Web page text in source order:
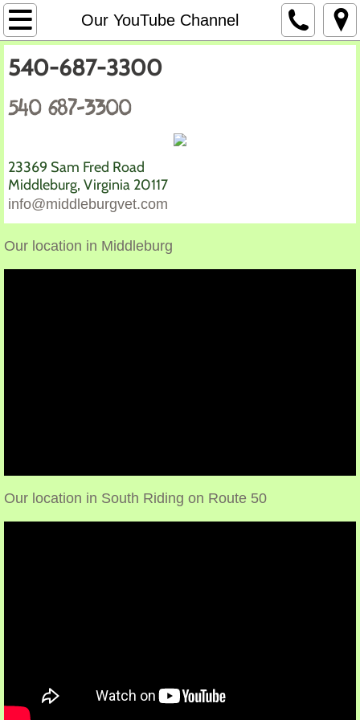
Our YouTube Channel
Home
Our Mission
Our Service
Photos
Our Reviews
Why a vet is your best friend
540-687-3300
540 687-3300
23369 Sam Fred Road
​Middleburg, Virginia 20117
info@middleburgvet.com
Our location in Middleburg
Our location in South Riding on Route 50